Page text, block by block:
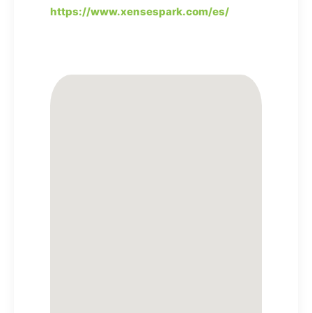
https://www.xensespark.com/es/